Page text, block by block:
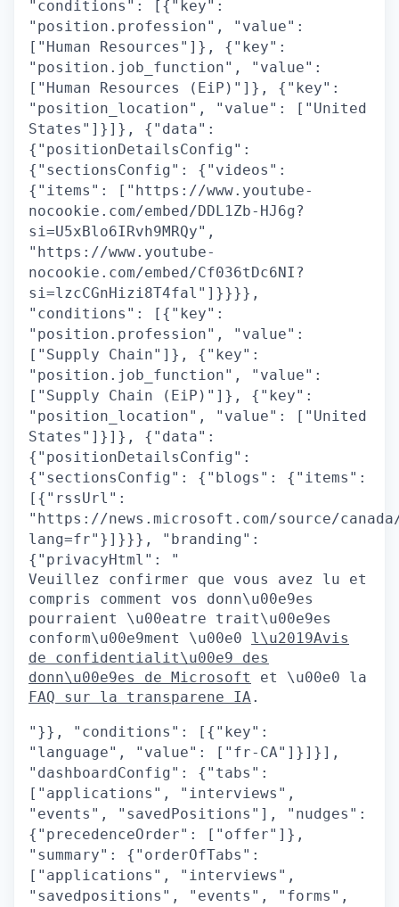
"conditions": [{"key":
"position.profession", "value":
["Human Resources"]}, {"key":
"position.job_function", "value":
["Human Resources (EiP)"]}, {"key":
"position_location", "value": ["United
States"]}]}, {"data":
{"positionDetailsConfig":
{"sectionsConfig": {"videos":
{"items": ["https://www.youtube-
nocookie.com/embed/DDL1Zb-HJ6g?
si=U5xBlo6IRvh9MRQy",
"https://www.youtube-
nocookie.com/embed/Cf036tDc6NI?
si=lzcCGnHizi8T4fal"]}}}},
"conditions": [{"key":
"position.profession", "value":
["Supply Chain"]}, {"key":
"position.job_function", "value":
["Supply Chain (EiP)"]}, {"key":
"position_location", "value": ["United
States"]}]}, {"data":
{"positionDetailsConfig":
{"sectionsConfig": {"blogs": {"items":
[{"rssUrl":
"https://news.microsoft.com/source/
lang=fr"}]}}}, "branding":
{"privacyHtml": "
Veuillez confirmer que vous avez lu et
compris comment vos donn\u00e9es
pourraient \u00eatre trait\u00e9es
conform\u00e9ment \u00e0 l\u2019Avis
de confidentialit\u00e9 des
donn\u00e9es de Microsoft
et \u00e0 la
FAQ sur la transparene IA.
"}}, "conditions": [{"key":
"language", "value": ["fr-CA"]}]}],
"dashboardConfig": {"tabs":
["applications", "interviews",
"events", "savedPositions"], "nudges":
{"precedenceOrder": ["offer"]},
"summary": {"orderOfTabs":
["applications", "interviews",
"savedpositions", "events", "forms",